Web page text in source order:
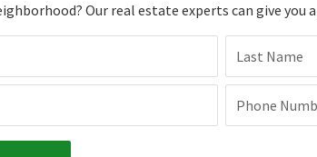
Our real estate experts can give you
Last Name
Phone